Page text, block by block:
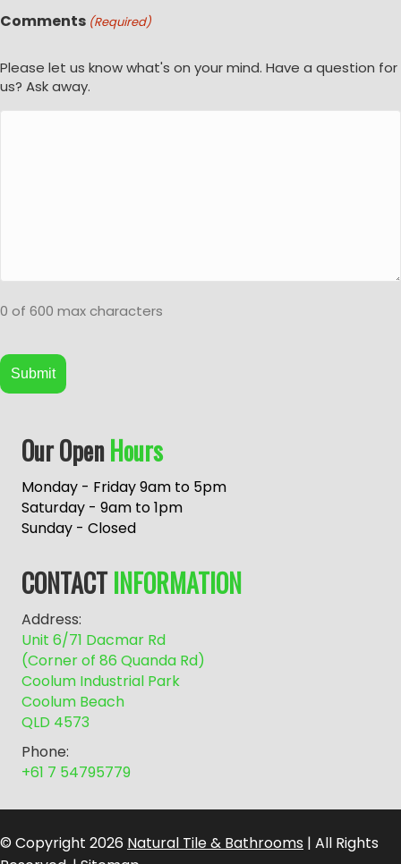
Comments (Required)
Please let us know what's on your mind. Have a question for
us? Ask away.
0 of 600 max characters
Our OpenHours
Monday - Friday 9am to 5pm
Saturday - 9am to 1pm
Sunday - Closed
CONTACTINFORMATION
Address:
Unit 6/71 Dacmar Rd
(Corner of 86 Quanda Rd)
Coolum Industrial Park
Coolum Beach
QLD 4573
Phone:
+61 7 54795779
© Copyright 2026 Natural Tile & Bathrooms | All Rights